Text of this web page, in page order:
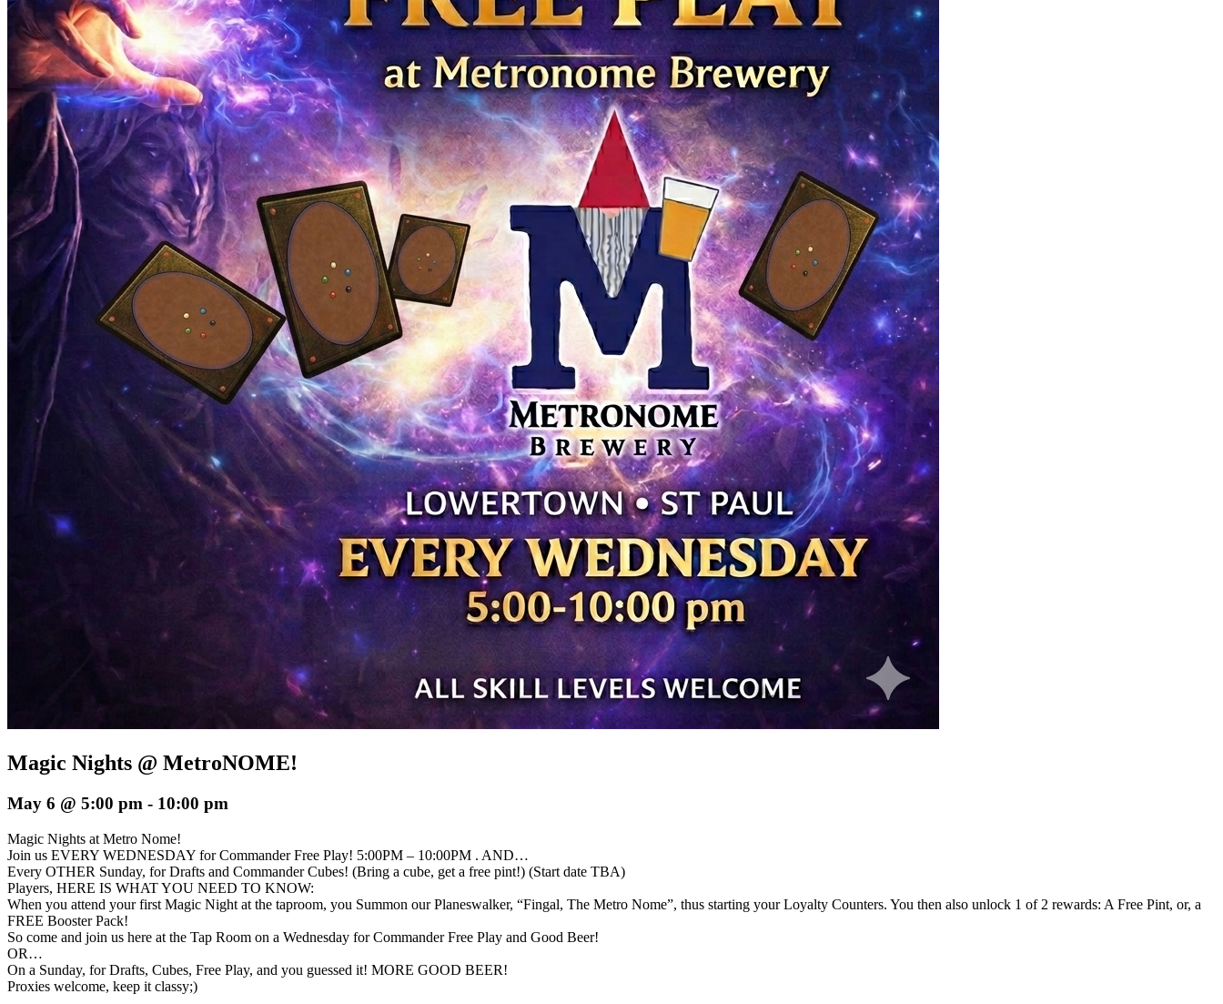
Magic Nights @ MetroNOME!
May 6 @ 5:00 pm - 10:00 pm
Magic Nights at Metro Nome!
Join us EVERY WEDNESDAY for Commander Free Play! 5:00PM – 10:00PM . AND…
Every OTHER Sunday, for Drafts and Commander Cubes! (Bring a cube, get a free pint!) (Start date TBA)
Players, HERE IS WHAT YOU NEED TO KNOW:
When you attend your first Magic Night at the taproom, you Summon our Planeswalker, “Fingal, The Metro Nome”, thus starting your Loyalty Counters. You then also unlock 1 of 2 rewards: A Free Pint, or, a
FREE Booster Pack!
So come and join us here at the Tap Room on a Wednesday for Commander Free Play and Good Beer!
OR…
On a Sunday, for Drafts, Cubes, Free Play, and you guessed it! MORE GOOD BEER!
Proxies welcome, keep it classy;)